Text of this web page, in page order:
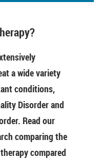
a wide variety
conditions,
Disorder and
Read our
comparing the
compared